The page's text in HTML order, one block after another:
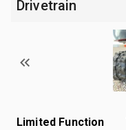
Drivetrain
Limited Function